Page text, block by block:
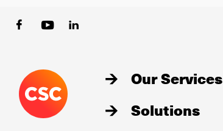
Our Services
Solutions